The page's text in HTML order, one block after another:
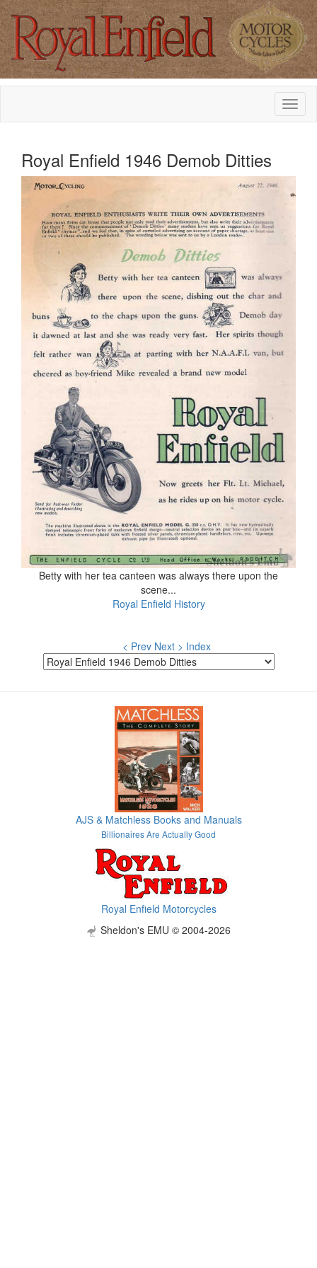
Royal Enfield 1946 Demob Ditties
Betty with her tea canteen was always there upon the
scene...
Royal Enfield History
< Prev Next > Index
AJS & Matchless Books and Manuals
Billionaires Are Actually Good
Royal Enfield Motorcycles
Sheldon's EMU © 2004-2026